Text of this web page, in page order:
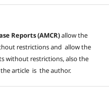
Reports (AMCR)allow the
restrictions and allow the
without restrictions, also the
article is the author.